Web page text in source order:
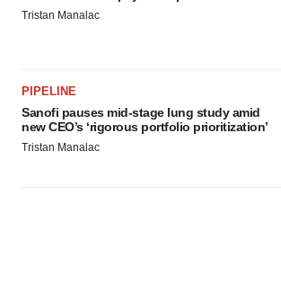
Tristan Manalac
PIPELINE
Sanofi pauses mid-stage lung study amid
new CEO’s ‘rigorous portfolio prioritization’
Tristan Manalac